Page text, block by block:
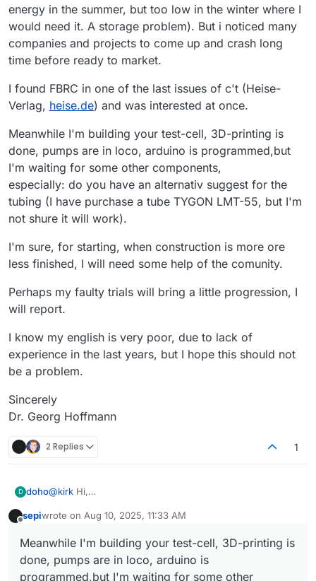
energy in the summer, but too low in the winter where I
would need it. A storage problem). But i noticed many
companies and projects to come up and crash long
time before ready to market.
I found FBRC in one of the last issues of c't (Heise-
Verlag, heise.de) and was interested at once.
Meanwhile I'm building your test-cell, 3D-printing is
done, pumps are in loco, arduino is programmed,but
I'm waiting for some other components,
especially: do you have an alternativ suggest for the
tubing (I have purchase a tube TYGON LMT-55, but I'm
not shure it will work).
I'm sure, for starting, when construction is more ore
less finished, I will need some help of the comunity.
Perhaps my faulty trials will bring a little progression, I
will report.
I know my english is very poor, due to lack of
experience in the last years, but I hope this should not
be a problem.
Sincerely
Dr. Georg Hoffmann
2 Replies 1
D doho@kirk Hi,
childhood I am interested in all kind of technics, later on
although I worked in another field most of my working
time. Now I try to learn more about mcu's and sbc's
(arduino, ESP32, RPI)
I found FBRC in one of the last issues of c't (Heise-
Meanwhile I'm building your test-cell, 3D-printing is
done, pumps are in loco, arduino is programmed,but I'm
waiting for some other components,
I'm sure, for starting, when construction is more ore less
sepiwrote on Aug 10, 2025, 11:33 AM
last edited by
Meanwhile I'm building your test-cell, 3D-printing is
done, pumps are in loco, arduino is
programmed,but I'm waiting for some other